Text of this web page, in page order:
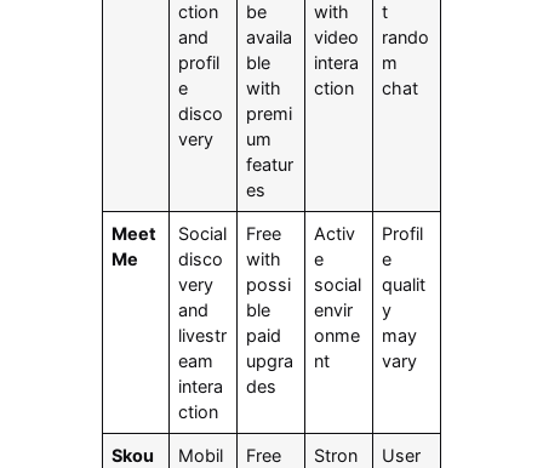
ction
and
profil
e
disco
very
be
availa
ble
with
premi
um
featur
es
with
video
intera
ction
t
rando
m
chat
Meet
Me
Social
disco
very
and
livestr
eam
intera
ction
Free
with
possi
ble
paid
upgra
des
Activ
e
social
envir
onme
nt
Profil
e
qualit
y
may
vary
Skou
Mobil
Free
Stron
User